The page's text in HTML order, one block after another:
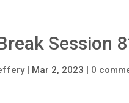
Session
| Mar 2, 2023 | 0